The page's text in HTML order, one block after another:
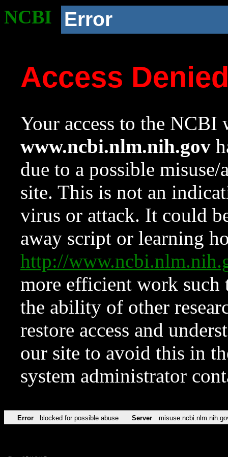
NCBI Error
Access
Your access to the NCBI
www.ncbi.nlm.nih.gov
due to a possible
site. This is not an
virus or attack. It could
away script or learning
http://
more efficient work such
the ability of other
restore access and
our site to avoid this in
system administrator
Error blocked for possible abuse Server